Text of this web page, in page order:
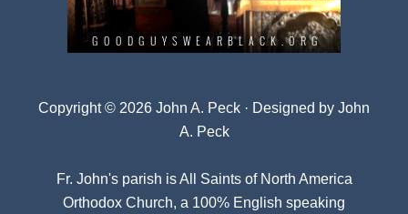
Copyright © 2026 John A. Peck · Designed by John
A. Peck
Fr. John's parish isAll Saints of North America
Orthodox Church, a 100% English speaking